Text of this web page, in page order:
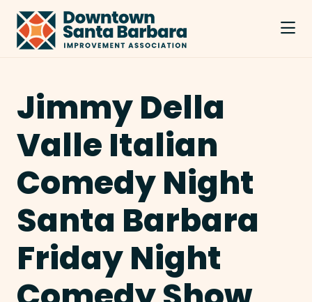
Skip to Main Content
Jimmy Della
Valle Italian
Comedy Night
Santa Barbara
Friday Night